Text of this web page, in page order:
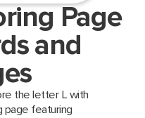
Page
and
the letter L with
page featuring